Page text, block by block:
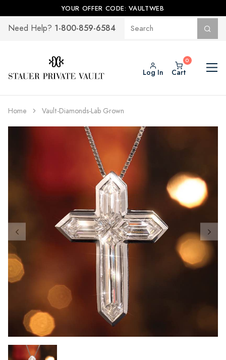
YOUR OFFER CODE: VAULTWEB
Need Help? 1-800-859-6584
Log In Cart
Home Vault-Diamonds-Lab Grown